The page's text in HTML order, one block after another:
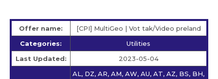
Offer name:
[CPI] MultiGeo | Vot tak/Video preland
Categories:
Utilities
Last Updated:
2023-05-04
AL, DZ, AR, AM, AW, AU, AT, AZ, BS, BH,